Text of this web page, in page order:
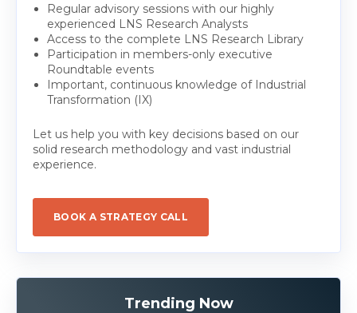
Regular advisory sessions with our highly
experienced LNS Research Analysts
Access to the complete LNS Research Library
Participation in members-only executive
Roundtable events
Important, continuous knowledge of Industrial
Transformation (IX)
Let us help you with key decisions based on our
solid research methodology and vast industrial
experience.
BOOK A STRATEGY CALL
Trending Now